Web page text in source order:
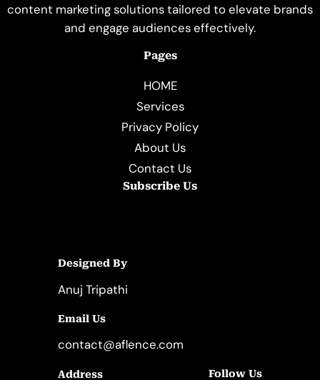
content marketing solutions tailored to elevate brands
and engage audiences effectively.
Pages
HOME
Services
Privacy Policy
About Us
Contact Us
Subscribe Us
Designed By
Anuj Tripathi
Email Us
contact@aflence.com
Address Follow Us